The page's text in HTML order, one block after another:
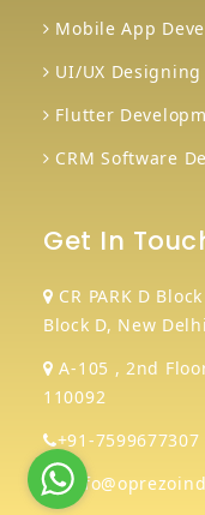
Mobile App
UI/UX Designing
Flutter
CRM Software
Get In
CR PARK D
Block D, New
A-105 , 2nd
110092
+91-7599677307